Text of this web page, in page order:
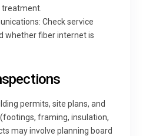
Check service
whether fiber internet is
permits, site plans, and
framing, insulation,
may involve planning board